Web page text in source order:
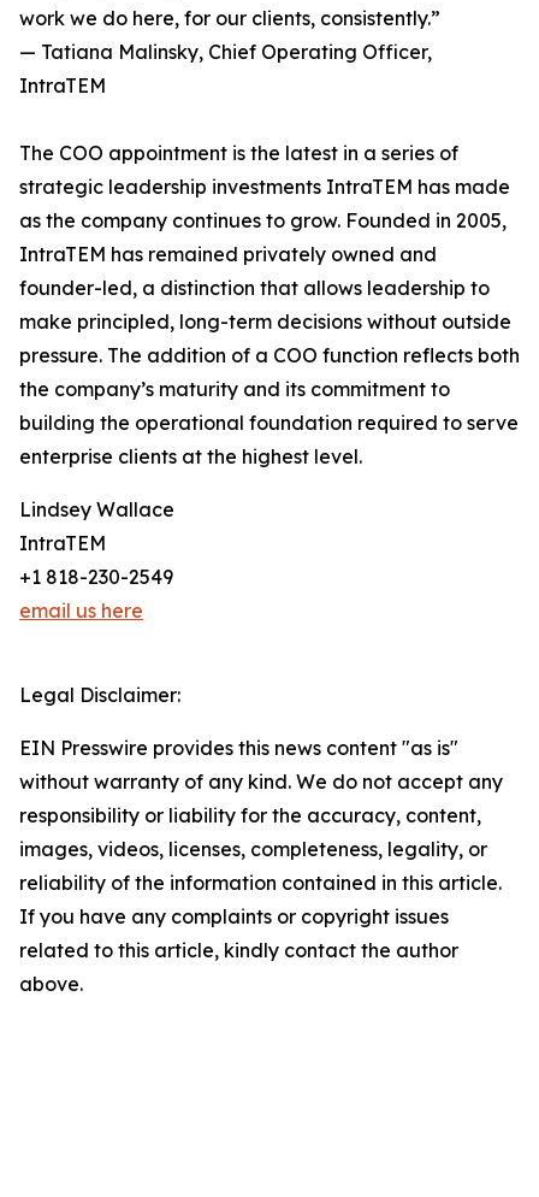
work we do here, for our clients, consistently.”
— Tatiana Malinsky, Chief Operating Officer,
IntraTEM
The COO appointment is the latest in a series of
strategic leadership investments IntraTEM has made
as the company continues to grow. Founded in 2005,
IntraTEM has remained privately owned and
founder-led, a distinction that allows leadership to
make principled, long-term decisions without outside
pressure. The addition of a COO function reflects both
the company’s maturity and its commitment to
building the operational foundation required to serve
enterprise clients at the highest level.
Lindsey Wallace
IntraTEM
+1 818-230-2549
email us here
Legal Disclaimer:
EIN Presswire provides this news content "as is"
without warranty of any kind. We do not accept any
responsibility or liability for the accuracy, content,
images, videos, licenses, completeness, legality, or
reliability of the information contained in this article.
If you have any complaints or copyright issues
related to this article, kindly contact the author
above.